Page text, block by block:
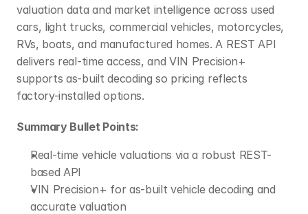
valuation data and market intelligence across used
cars, light trucks, commercial vehicles, motorcycles,
RVs, boats, and manufactured homes. A REST API
delivers real-time access, and VIN Precision+
supports as-built decoding so pricing reflects
factory-installed options.
Summary Bullet Points:
Real-time vehicle valuations via a robust REST-
based API
VIN Precision+ for as-built vehicle decoding and
accurate valuation